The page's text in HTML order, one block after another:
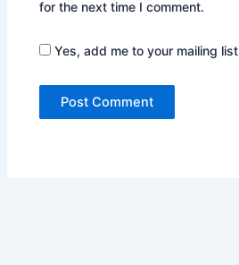
for the next time I comment.
Yes, add me to your mailing list